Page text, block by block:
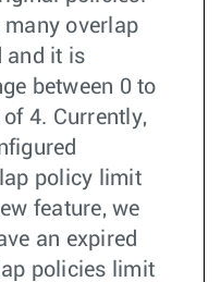
overlap
and it is
between 0 to
4. Currently,
policy limit
feature, we
an expired
policies limit